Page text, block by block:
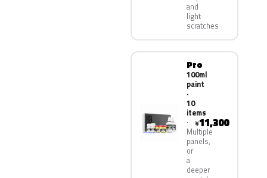
and
light
scratches
Pro
100ml
paint
·
10
items
Multiple
panels,
or
a
deeper
¥11,300